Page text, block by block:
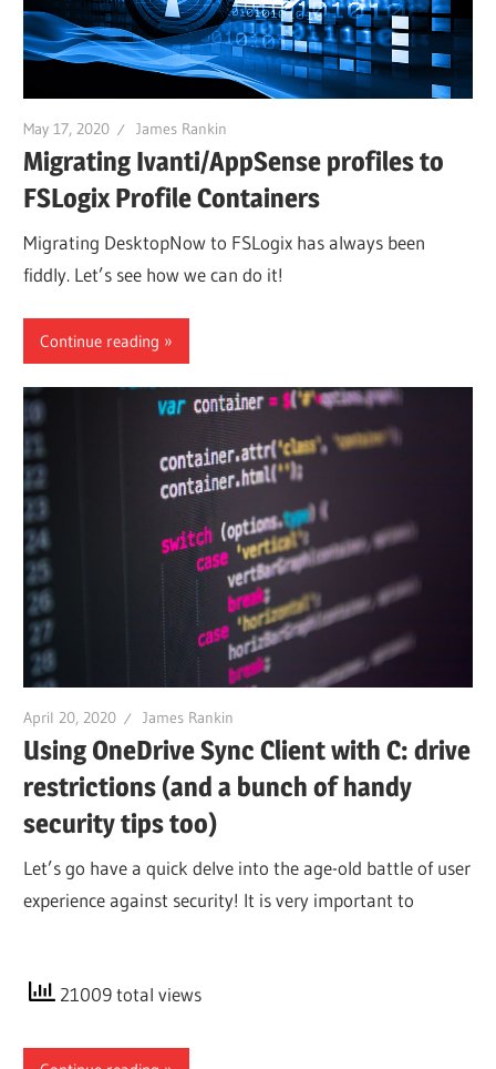
May 17, 2020 James Rankin
Migrating Ivanti/AppSense profiles to
FSLogix Profile Containers
Migrating DesktopNow to FSLogix has always been
fiddly. Let’s see how we can do it!
Continue reading
April 20, 2020 James Rankin
Using OneDrive Sync Client with C: drive
restrictions (and a bunch of handy
security tips too)
Let’s go have a quick delve into the age-old battle of user
experience against security! It is very important to
21009 total views